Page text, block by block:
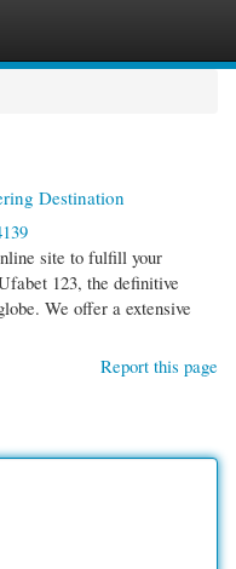
Destination
site to fulfill your
123, the definitive
We offer a extensive
Report this page